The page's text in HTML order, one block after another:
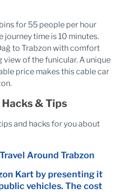
for 55 people per hour
time is 10 minutes.
to Trabzon with comfort
of the funicular. A unique
price makes this cable car
& Tips
and hacks for you about
Around Trabzon
Kart by presenting it
vehicles. The cost